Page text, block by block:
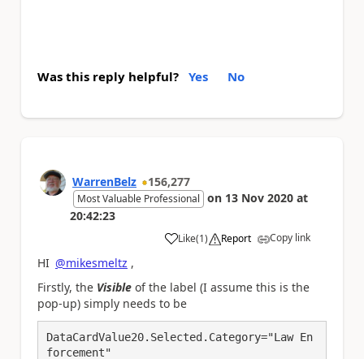
Was this reply helpful? Yes No
WarrenBelz 156,277
Most Valuable Professional on 13 Nov 2020 at
20:42:23
Like
a (1) Report Copy link
HI @mikesmeltz ,
Firstly, the Visible of the label (I assume this is the
pop-up) simply needs to be
DataCardValue20.Selected.Category="Law En
forcement"